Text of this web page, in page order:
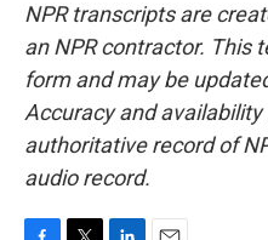
NPR transcripts are
an NPR contractor. This
form and may be
Accuracy and
authoritative record of
audio record.